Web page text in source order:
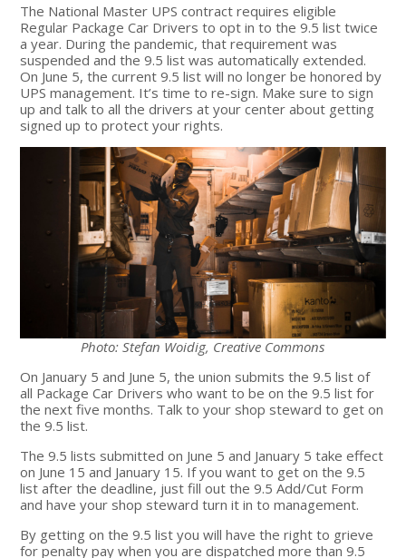
The National Master UPS contract requires eligible
Regular Package Car Drivers to opt in to the 9.5 list twice
a year. During the pandemic, that requirement was
suspended and the 9.5 list was automatically extended.
On June 5, the current 9.5 list will no longer be honored by
UPS management. It’s time to re-sign. Make sure to sign
up and talk to all the drivers at your center about getting
signed up to protect your rights.
Photo: Stefan Woidig, Creative Commons
On January 5 and June 5, the union submits the 9.5 list of
all Package Car Drivers who want to be on the 9.5 list for
the next five months. Talk to your shop steward to get on
the 9.5 list.
The 9.5 lists submitted on June 5 and January 5 take effect
on June 15 and January 15. If you want to get on the 9.5
list after the deadline, just fill out the 9.5 Add/Cut Form
and have your shop steward turn it in to management.
By getting on the 9.5 list you will have the right to grieve
for penalty pay when you are dispatched more than 9.5